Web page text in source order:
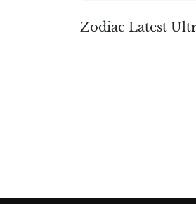
Zodiac Latest